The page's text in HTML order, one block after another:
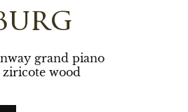
grand piano
wood